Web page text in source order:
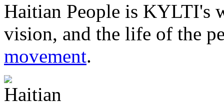
Haitian People is KYLTI's
vision, and the life of the
movement.